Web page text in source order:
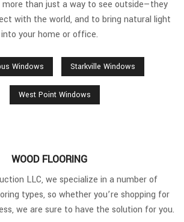
more than just a way to see outside—they
with the world, and to bring natural light
into your home or office.
Windows Starkville Windows
West Point Windows
WOOD FLOORING
LLC, we specialize in a number of
types, so whether you’re shopping for
we are sure to have the solution for you.